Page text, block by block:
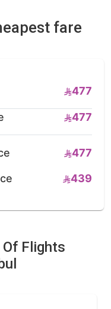
fare
477
477
477
439
Flights